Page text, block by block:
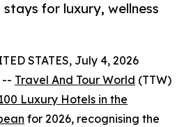
for luxury, wellness
STATES, July 4, 2026
Travel And Tour World (TTW)
Luxury Hotels in the
for 2026, recognising the